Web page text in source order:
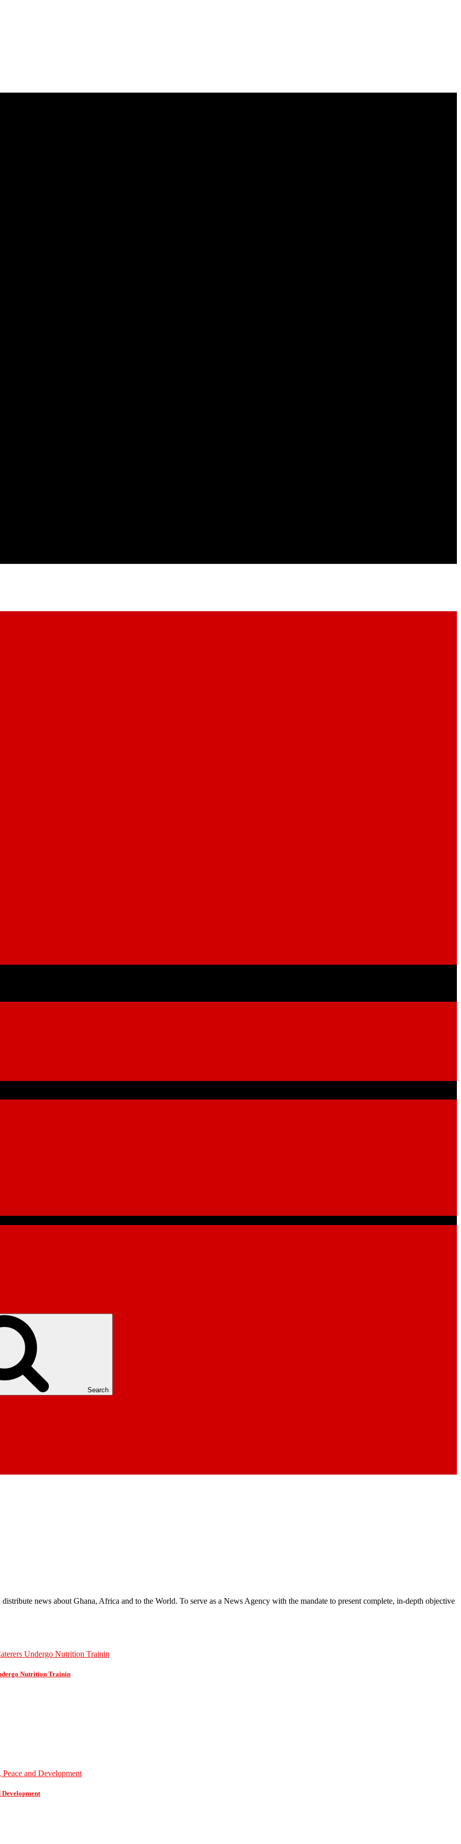
Search
distribute news about Ghana, Africa and to the World. To serve as a News Agency with the mandate to present complete, in-depth objective
Nutrition Trainin